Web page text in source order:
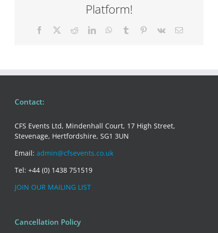
Platform!
Facebook RedditLinkedInWhatsApp
Tumblr Pinterest
Vk Email
Contact:
CFS Events Ltd, Mindenhall Court, 17 High Street,
Stevenage, Hertfordshire, SG1 3UN
Email: admin@cfsevents.co.uk
Tel: +44 (0) 1438 751519
JOIN OUR MAILING LIST
Cancellation Policy